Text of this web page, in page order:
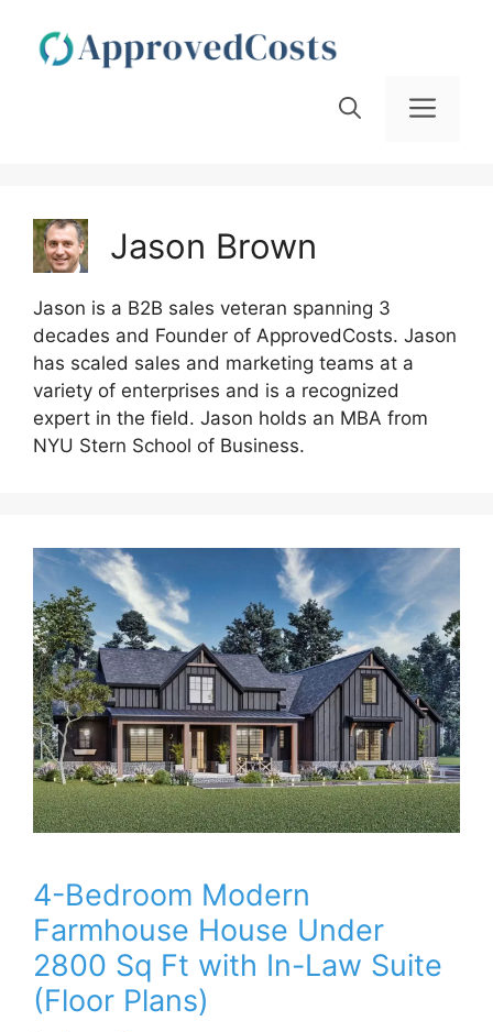
content
Jason Brown
Jason is a B2B sales veteran spanning 3
decades and Founder of ApprovedCosts. Jason
has scaled sales and marketing teams at a
variety of enterprises and is a recognized
expert in the field. Jason holds an MBA from
NYU Stern School of Business.
4-Bedroom Modern
Farmhouse House Under
2800 Sq Ft with In-Law Suite
(Floor Plans)